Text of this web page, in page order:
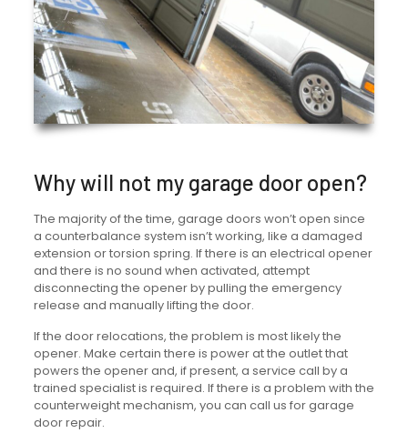
Why will not my garage door open?
The majority of the time, garage doors won’t open since
a counterbalance system isn’t working, like a damaged
extension or torsion spring. If there is an electrical opener
and there is no sound when activated, attempt
disconnecting the opener by pulling the emergency
release and manually lifting the door.
If the door relocations, the problem is most likely the
opener. Make certain there is power at the outlet that
powers the opener and, if present, a service call by a
trained specialist is required. If there is a problem with the
counterweight mechanism, you can call us for garage
door repair.